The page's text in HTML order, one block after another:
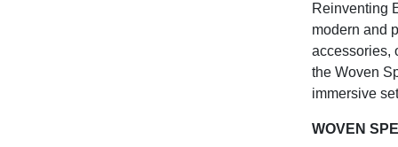
Reinventing
modern and
accessories,
the Woven
immersive
WOVEN